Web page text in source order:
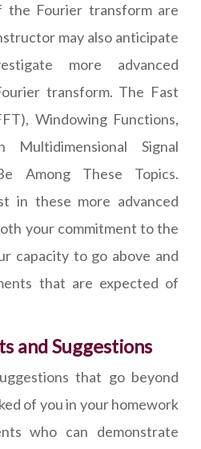
the Fourier transform are
may also anticipate
more advanced
transform. The Fast
Windowing Functions,
Multidimensional Signal
Among These Topics.
in these more advanced
your commitment to the
capacity to go above and
that are expected of
and Suggestions
that go beyond
of you in your homework
who can demonstrate